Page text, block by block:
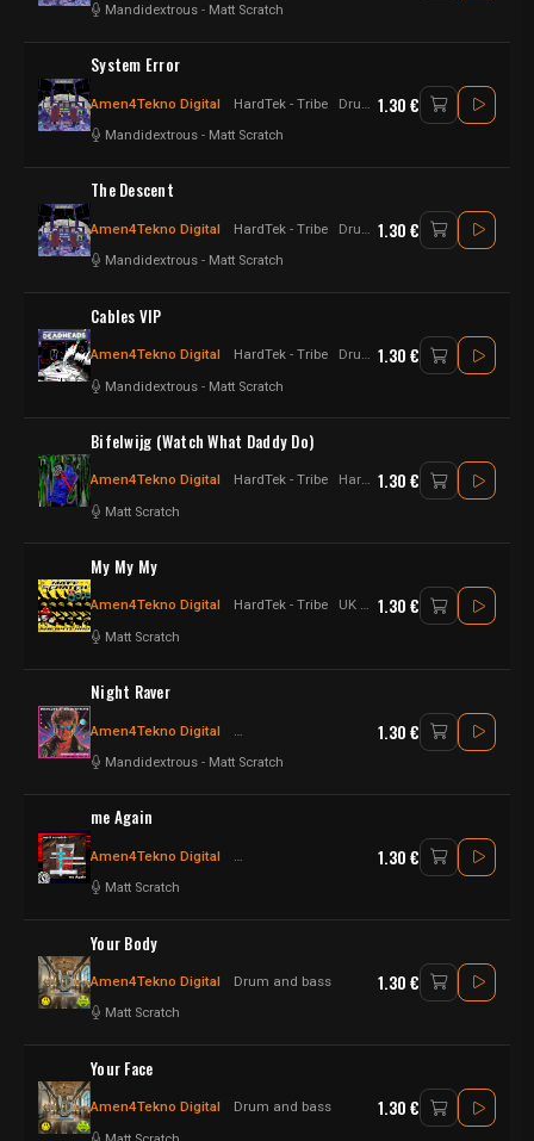
Mandidextrous - Matt Scratch
System Error
Amen4Tekno Digital HardTek - Tribe Drum n Bass - Hardtek - UK Hardtek
Mandidextrous - Matt Scratch
1.30 €
The Descent
Amen4Tekno Digital HardTek - Tribe Drum n Bass - Hardtek - UK Hardtek
Mandidextrous - Matt Scratch
1.30 €
Cables VIP
Amen4Tekno Digital HardTek - Tribe Drum n Bass - Hardtek - UK Hardtek
Mandidextrous - Matt Scratch
1.30 €
Bifelwijg (Watch What Daddy Do)
Amen4Tekno Digital HardTek - Tribe Hardtek - Tribe - jungletek
Matt Scratch
1.30 €
My My My
Amen4Tekno Digital HardTek - Tribe UK Hardtek
Matt Scratch
1.30 €
Night Raver
Amen4Tekno Digital Drum n Bass
Mandidextrous - Matt Scratch
1.30 €
me Again
Amen4Tekno Digital jungletek
Matt Scratch
1.30 €
Your Body
Amen4Tekno Digital Drum and bass
Matt Scratch
1.30 €
Your Face
Amen4Tekno Digital Drum and bass 1.30 €